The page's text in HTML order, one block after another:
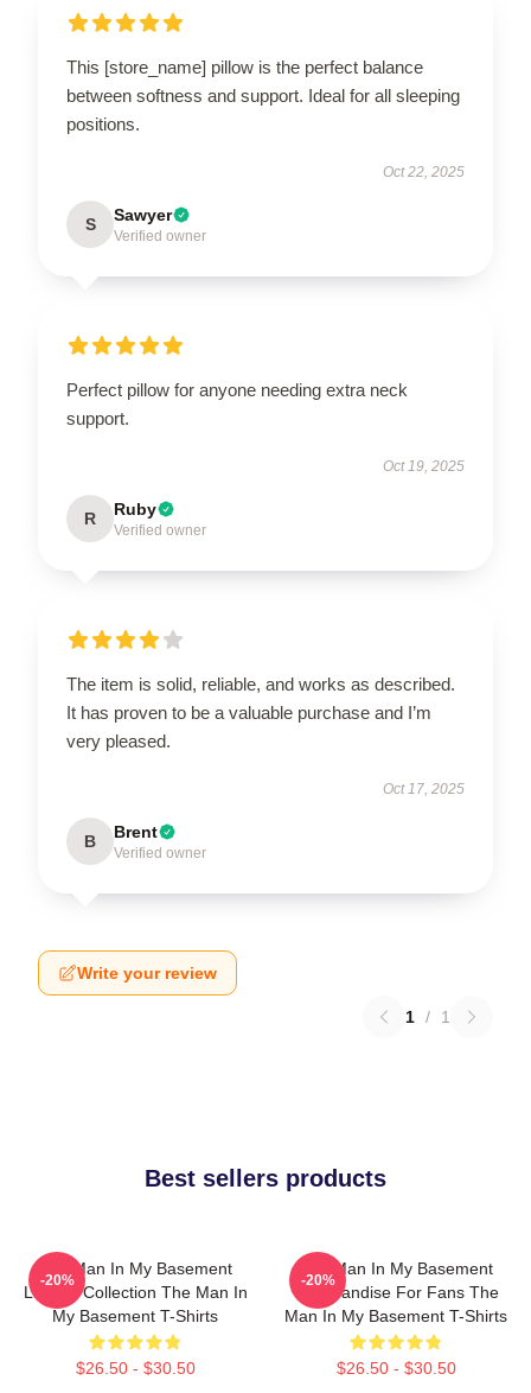
This [store_name] pillow is the perfect balance
between softness and support. Ideal for all sleeping
positions.
Oct 22, 2025
S Sawyer
Verified owner
Perfect pillow for anyone needing extra neck
support.
Oct 19, 2025
R Ruby
Verified owner
The item is solid, reliable, and works as described.
It has proven to be a valuable purchase and I’m
very pleased.
Oct 17, 2025
B Brent
Verified owner
Write your review
1 / 1
Best sellers products
The Man In My Basement
Limited Collection The Man In
My Basement T-Shirts
$26.50 - $30.50
-20%
The Man In My Basement
Merchandise For Fans The
Man In My Basement T-Shirts
$26.50 - $30.50
-20%